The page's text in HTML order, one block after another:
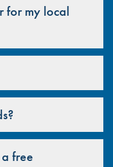
for my local
free